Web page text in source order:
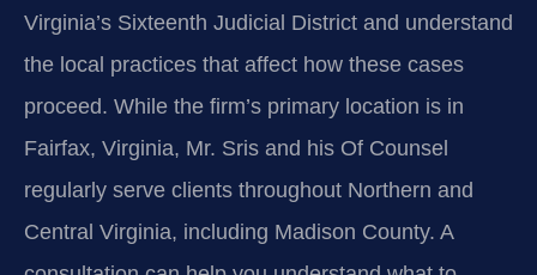
Virginia’s Sixteenth Judicial District and understand
the local practices that affect how these cases
proceed. While the firm’s primary location is in
Fairfax, Virginia, Mr. Sris and his Of Counsel
regularly serve clients throughout Northern and
Central Virginia, including Madison County. A